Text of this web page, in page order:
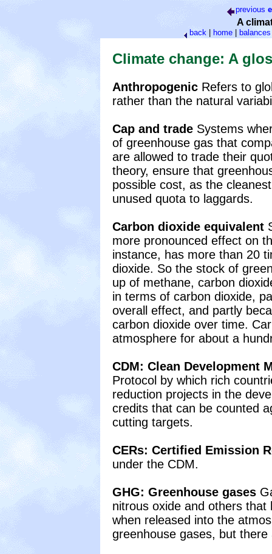
previous
A
back| home| balances
Climate change: A
Anthropogenic Refers to
rather than the natural
Cap and trade Systems
of greenhouse gas that
are allowed to trade their
theory, ensure that
possible cost, as the
unused quota to laggards.
Carbon dioxide equivalent
more pronounced effect on
instance, has more than 20
dioxide. So the stock of
up of methane, carbon
in terms of carbon dioxide,
overall effect, and partly
carbon dioxide over time.
atmosphere for about a
CDM: Clean Development
Protocol by which rich
reduction projects in the
credits that can be counted
cutting targets.
CERs: Certified Emission
under the CDM.
GHG: Greenhouse gases
nitrous oxide and others
when released into the
greenhouse gases, but